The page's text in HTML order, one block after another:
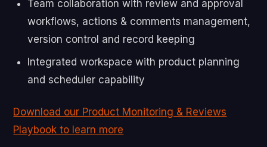
Team collaboration with review and approval
workflows, actions & comments management,
version control and record keeping
Integrated workspace with product planning
and scheduler capability
Download our Product Monitoring & Reviews
Playbook to learn more